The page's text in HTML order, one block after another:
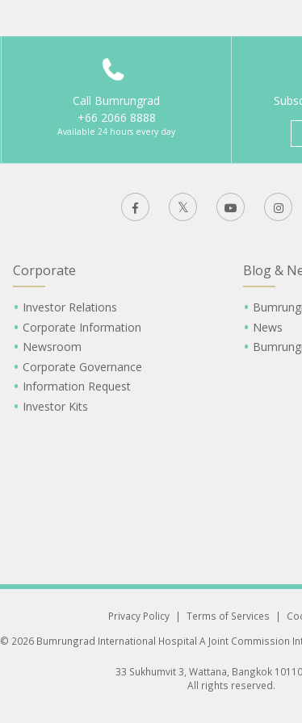
Call Bumrungrad
+66 2066 8888
Available 24 hours every day
Corporate
Investor Relations
Corporate Information
Newsroom
Corporate Governance
Information Request
Investor Kits
Blog &
News
Privacy Policy | Terms of Services |
© 2026 Bumrungrad International Hospital A Joint Commission
33 Sukhumvit 3, Wattana, Bangkok
All rights reserved.